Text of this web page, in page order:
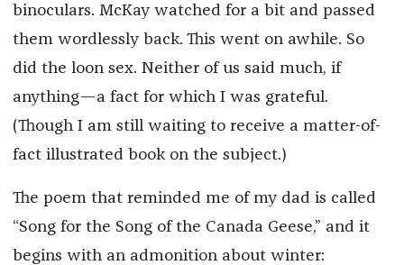
binoculars. McKay watched for a bit and passed
them wordlessly back. This went on awhile. So
did the loon sex. Neither of us said much, if
anything—a fact for which I was grateful.
(Though I am still waiting to receive a matter-of-
fact illustrated book on the subject.)
The poem that reminded me of my dad is called
“Song for the Song of the Canada Geese,” and it
begins with an admonition about winter: